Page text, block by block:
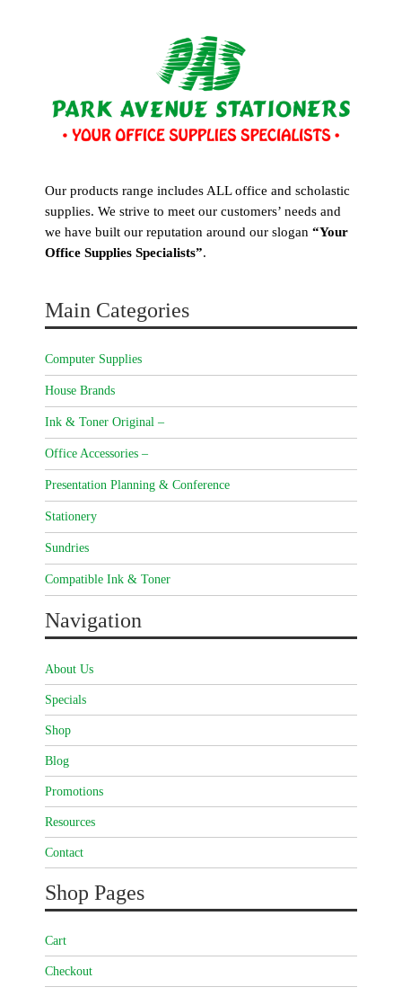
Our products range includes ALL office and scholastic
supplies. We strive to meet our customers’ needs and
we have built our reputation around our slogan “Your
Office Supplies Specialists”.
Main Categories
Computer Supplies
House Brands
Ink & Toner Original –
Office Accessories –
Presentation Planning & Conference
Stationery
Sundries
Compatible Ink & Toner
Navigation
About Us
Specials
Shop
Blog
Promotions
Resources
Contact
Shop Pages
Cart
Checkout